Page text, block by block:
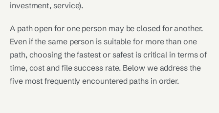
investment, service).
A path open for one person may be closed for another.
Even if the same person is suitable for more than one
path, choosing the fastest or safest is critical in terms of
time, cost and file success rate. Below we address the
five most frequently encountered paths in order.